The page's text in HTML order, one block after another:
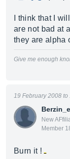
I think that I
are not bad at
they are alpha
Give me enough
New
Member
19 February 2008 to
Burn it !